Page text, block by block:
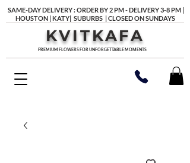
SAME-DAY DELIVERY : ORDER BY 2 PM - DELIVERY 3-8 PM |
HOUSTON | KATY| SUBURBS | CLOSED ON SUNDAYS
KVITKAFA
PREMIUM FLOWERS FOR UNFORGETTABLE MOMENTS